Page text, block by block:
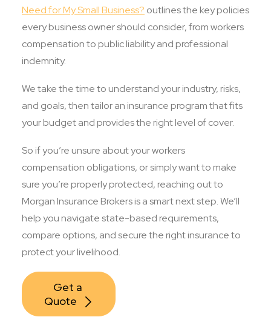
Need for My Small Business? outlines the key policies
every business owner should consider, from workers
compensation to public liability and professional
indemnity.
We take the time to understand your industry, risks,
and goals, then tailor an insurance program that fits
your budget and provides the right level of cover.
So if you’re unsure about your workers
compensation obligations, or simply want to make
sure you’re properly protected, reaching out to
Morgan Insurance Brokers is a smart next step. We’ll
help you navigate state-based requirements,
compare options, and secure the right insurance to
protect your livelihood.
Get a
Quote